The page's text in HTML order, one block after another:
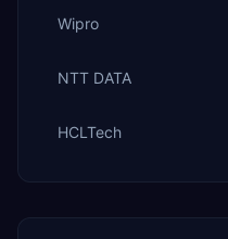
Wipro
NTT DATA
HCLTech